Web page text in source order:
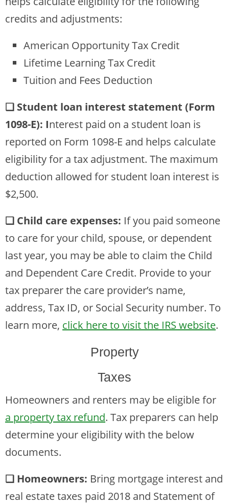
credits and adjustments:
American Opportunity Tax Credit
Lifetime Learning Tax Credit
Tuition and Fees Deduction
❏ Student loan interest statement (Form
1098-E): Interest paid on a student loan is
reported on Form 1098-E and helps calculate
eligibility for a tax adjustment. The maximum
deduction allowed for student loan interest is
$2,500.
❏ Child care expenses: If you paid someone
to care for your child, spouse, or dependent
last year, you may be able to claim the Child
and Dependent Care Credit. Provide to your
tax preparer the care provider’s name,
address, Tax ID, or Social Security number. To
learn more, click here to visit the IRS website.
Property
Taxes
Homeowners and renters may be eligible for
a property tax refund. Tax preparers can help
determine your eligibility with the below
documents.
❏ Homeowners: Bring mortgage interest and
real estate taxes paid 2018 and Statement of